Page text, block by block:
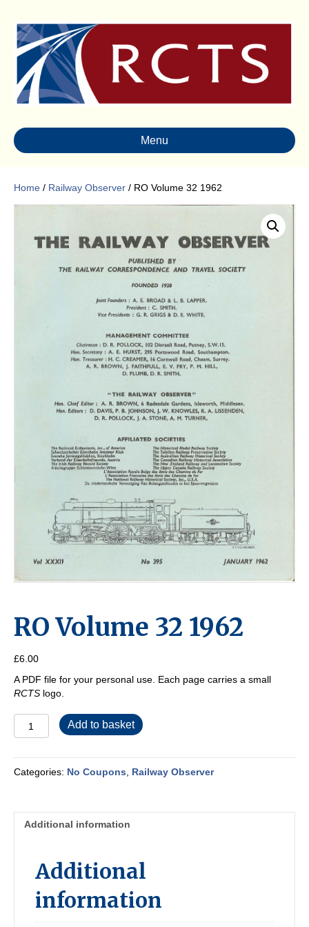
Menu
Home / Railway Observer / RO Volume 32 1962
RO Volume 32 1962
£6.00
A PDF file for your personal use. Each page carries a small
RCTS logo.
Volume
1962
quantity
Add to basket
Categories: No Coupons, Railway Observer
Additional information
Additional
information